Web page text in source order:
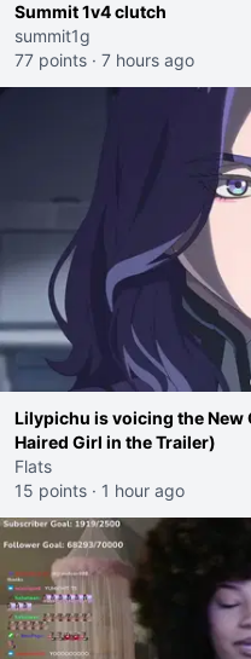
Summit 1v4 clutch
summit1g
77 points · 7 hours ago
Lilypichu is voicing the New
Haired Girl in the Trailer)
Flats
15 points · 1 hour ago